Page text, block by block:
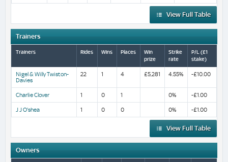
View Full Table
Trainers
Trainers Rides Wins Places
Win
prize
Strike
rate
P/L (£1
stake)
Nigel & Willy Twiston-
Davies
22 1 4 £5,281 4.55% -£10.00
Charlie Clover 1 0 1 0% -£1.00
J J O'shea 1 0 0 0% -£1.00
View Full Table
Owners